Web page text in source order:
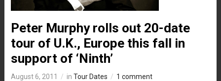
Peter Murphy rolls out 20-date
tour of U.K., Europe this fall in
support of ‘Ninth’
August 6, 2011 in Tour Dates 1 comment